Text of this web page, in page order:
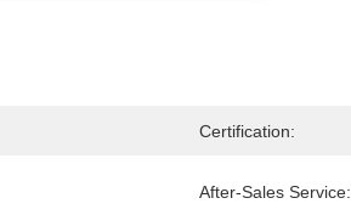
Certification:
After-Sales Service: